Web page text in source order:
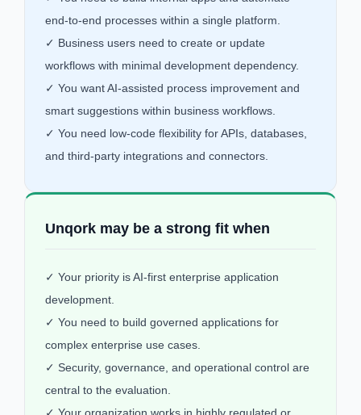
end-to-end processes within a single platform.
✓ Business users need to create or update
workflows with minimal development dependency.
✓ You want AI-assisted process improvement and
smart suggestions within business workflows.
✓ You need low-code flexibility for APIs, databases,
and third-party integrations and connectors.
Unqork may be a strong fit when
✓ Your priority is AI-first enterprise application
development.
✓ You need to build governed applications for
complex enterprise use cases.
✓ Security, governance, and operational control are
central to the evaluation.